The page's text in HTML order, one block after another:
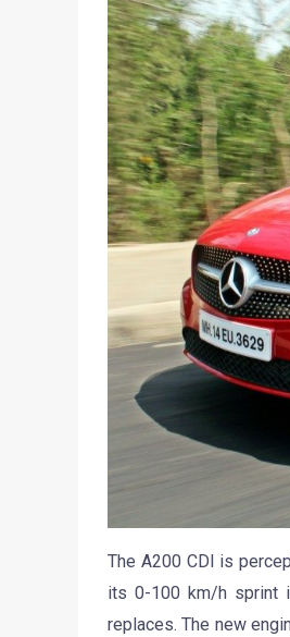
The A200 CDI is
its 0-100 km/h sprint
replaces. The new